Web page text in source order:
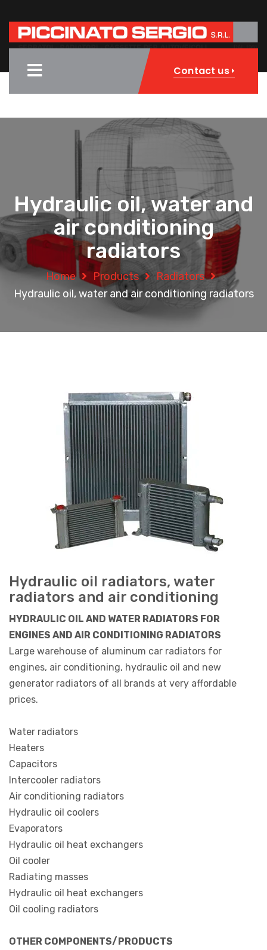
Contact us
Hydraulic oil, water and
air conditioning
radiators
Home Products
Radiators
Hydraulic oil, water and air conditioning radiators
Hydraulic oil radiators, water
radiators and air conditioning
HYDRAULIC OIL AND WATER RADIATORS FOR
ENGINES AND AIR CONDITIONING RADIATORS
Large warehouse of aluminum car radiators for
engines, air conditioning, hydraulic oil and new
generator radiators of all brands at very affordable
prices.
Water radiators
Heaters
Capacitors
Intercooler radiators
Air conditioning radiators
Hydraulic oil coolers
Evaporators
Hydraulic oil heat exchangers
Oil cooler
Radiating masses
Hydraulic oil heat exchangers
Oil cooling radiators
OTHER COMPONENTS/PRODUCTS